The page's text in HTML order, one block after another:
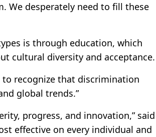
We desperately need to fill these
is through education, which
cultural diversity and acceptance.
to recognize that discrimination
global trends.”
progress, and innovation,” said
effective on every individual and